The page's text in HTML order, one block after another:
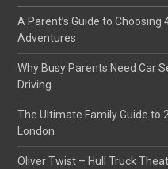
A Parent’s Guide to Choosing
Adventures
Why Busy Parents Need Car
Driving
The Ultimate Family Guide to
London
Oliver Twist – Hull Truck